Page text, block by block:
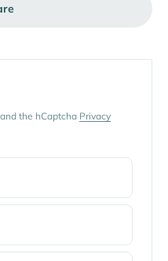
the hCaptcha Privacy